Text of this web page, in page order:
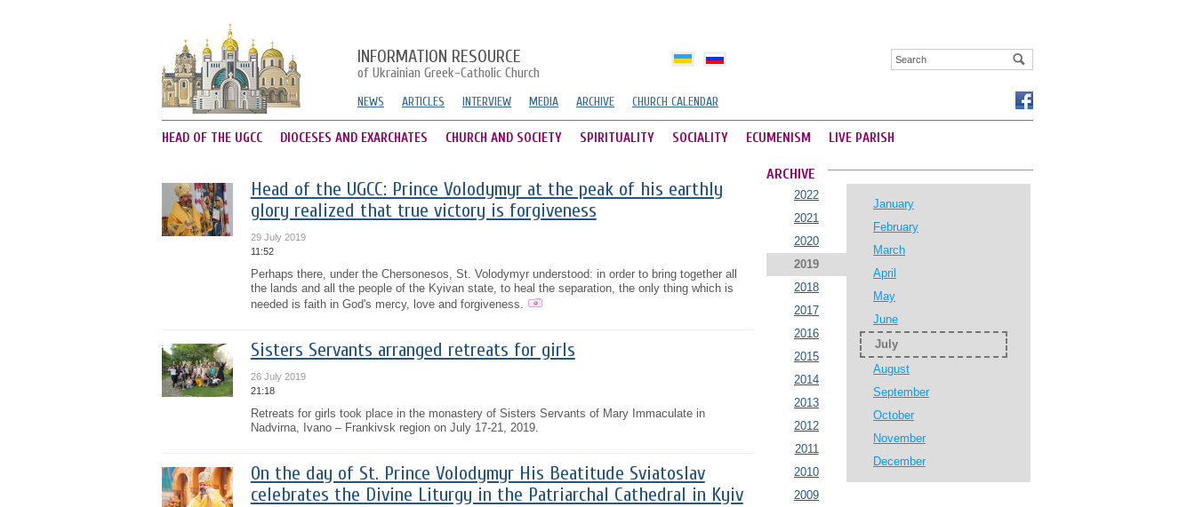
INFORMATION RESOURCE
of Ukrainian Greek-Catholic Church
NEWS ARTICLES INTERVIEW MEDIA ARCHIVE CHURCH CALENDAR
HEAD OF THE UGCC DIOCESES AND EXARCHATES CHURCH AND SOCIETY SPIRITUALITY SOCIALITY ECUMENISM LIVE PARISH
Head of the UGCC: Prince Volodymyr at the peak of his earthly
glory realized that true victory is forgiveness
29 July 2019
11:52
Perhaps there, under the Chersonesos, St. Volodymyr understood: in order to bring together all
the lands and all the people of the Kyivan state, to heal the separation, the only thing which is
needed is faith in God's mercy, love and forgiveness.
Sisters Servants arranged retreats for girls
26 July 2019
21:18
Retreats for girls took place in the monastery of Sisters Servants of Mary Immaculate in
Nadvirna, Ivano – Frankivsk region on July 17-21, 2019.
On the day of St. Prince Volodymyr His Beatitude Sviatoslav
celebrates the Divine Liturgy in the Patriarchal Cathedral in Kyiv
ARCHIVE
2022
2021
2020
2019
2018
2017
2016
2015
2014
2013
2012
2011
2010
2009
January
February
March
April
May
June
July
August
September
October
November
December